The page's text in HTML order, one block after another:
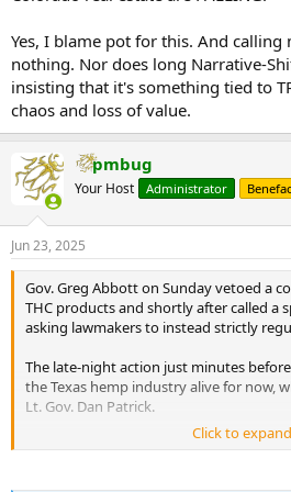
Yes, I blame pot for this. And calling
nothing. Nor does long Narrative-
insisting that it's something tied to
chaos and loss of value.
pmbug
Your Host Administrator
Jun 23, 2025
Gov. Greg Abbott on Sunday vetoed a
THC products and shortly after called a
asking lawmakers to instead strictly
The late-night action just minutes
the Texas hemp industry alive for now,
Lt. Gov. Dan Patrick.
Senate Bill 3 would have banned
Click to